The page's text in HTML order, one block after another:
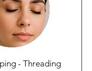
- Threading